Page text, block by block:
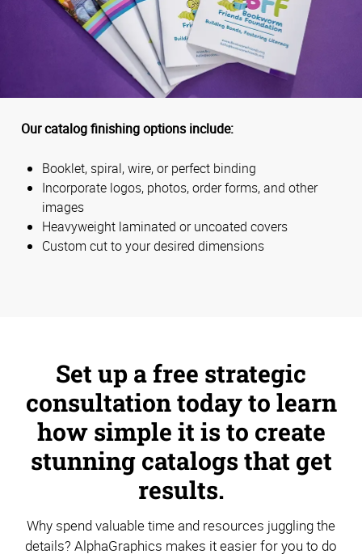
Our catalog finishing options include:
Booklet, spiral, wire, or perfect binding
Incorporate logos, photos, order forms, and other
images
Heavyweight laminated or uncoated covers
Custom cut to your desired dimensions
Set up a free strategic
consultation today to learn
how simple it is to create
stunning catalogs that get
results.
Why spend valuable time and resources juggling the
details? AlphaGraphics makes it easier for you to do